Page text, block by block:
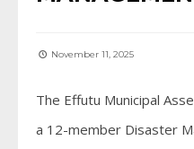
November 11, 2025
The Effutu Municipal
a 12-member Disaster